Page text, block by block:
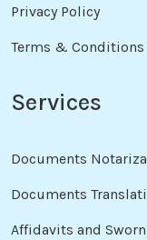
Privacy Policy
Terms & Conditions
Services
Documents
Documents
Affidavits and